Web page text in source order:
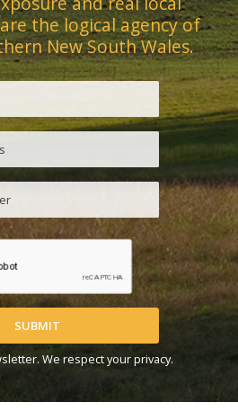
the logical agency of
New South Wales.
SUBMIT
We respect your privacy.